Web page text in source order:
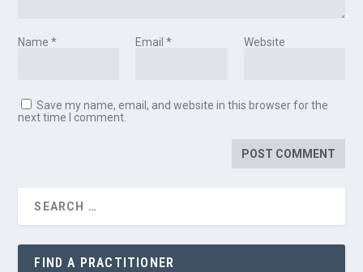
Name* Email * Website
Save my name, email, and website in this browser for the
next time I comment.
FIND A PRACTITIONER